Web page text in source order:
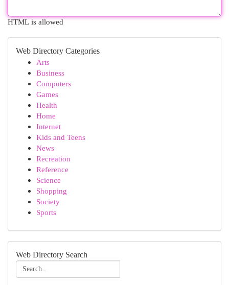
HTML is allowed
Web Directory Categories
Arts
Business
Computers
Games
Health
Home
Internet
Kids and Teens
News
Recreation
Reference
Science
Shopping
Society
Sports
Web Directory Search